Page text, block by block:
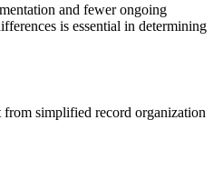
and fewer ongoing
is essential in determining
simplified record organization